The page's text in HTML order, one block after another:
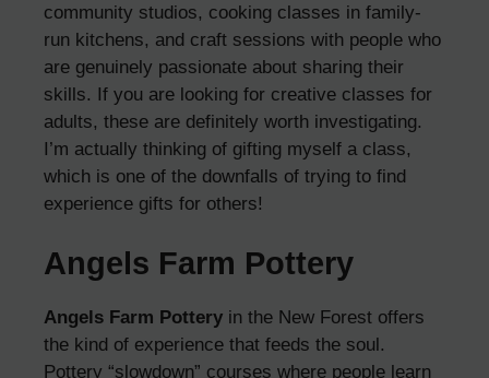
community studios, cooking classes in family-
run kitchens, and craft sessions with people who
are genuinely passionate about sharing their
skills. If you are looking for creative classes for
adults, these are definitely worth investigating.
I’m actually thinking of gifting myself a class,
which is one of the downfalls of trying to find
experience gifts for others!
Angels Farm Pottery
Angels Farm Pottery in the New Forest offers
the kind of experience that feeds the soul.
Pottery “slowdown” courses where people learn